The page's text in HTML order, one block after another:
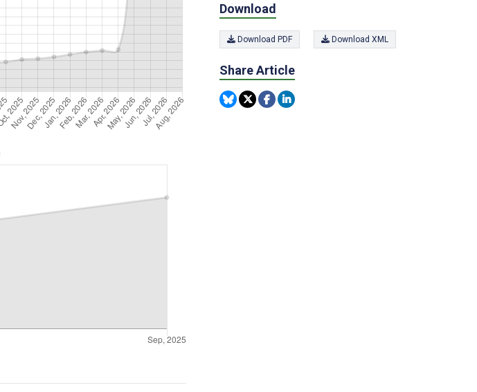
Download
Download PDF Download XML
Share Article